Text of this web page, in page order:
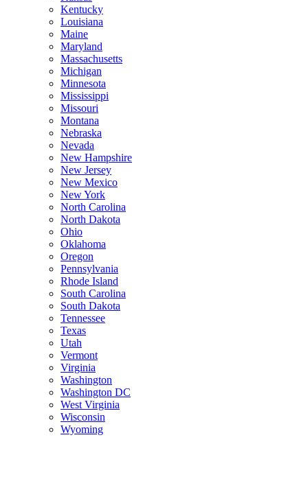
Kentucky
Louisiana
Maine
Maryland
Massachusetts
Michigan
Minnesota
Mississippi
Missouri
Montana
Nebraska
Nevada
New Hampshire
New Jersey
New Mexico
New York
North Carolina
North Dakota
Ohio
Oklahoma
Oregon
Pennsylvania
Rhode Island
South Carolina
South Dakota
Tennessee
Texas
Utah
Vermont
Virginia
Washington
Washington DC
West Virginia
Wisconsin
Wyoming